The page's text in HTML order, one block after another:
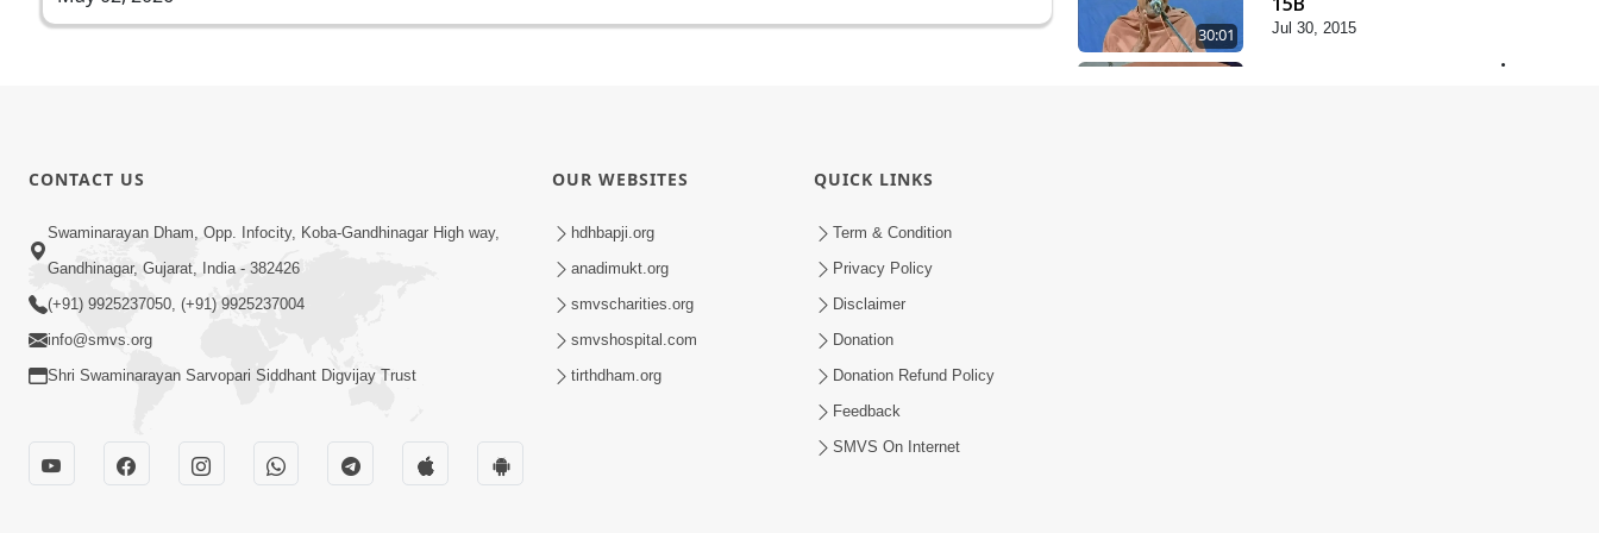
30:01 Jul 30, 2015
CONTACT US
Swaminarayan Dham, Opp. Infocity, Koba-Gandhinagar High way,
Gandhinagar, Gujarat, India - 382426
(+91) 9925237050, (+91) 9925237004
info@smvs.org
Shri Swaminarayan Sarvopari Siddhant Digvijay Trust
OUR WEBSITES
hdhbapji.org
anadimukt.org
smvscharities.org
smvshospital.com
tirthdham.org
QUICK LINKS
Term & Condition
Privacy Policy
Disclaimer
Donation
Donation Refund Policy
Feedback
SMVS On Internet